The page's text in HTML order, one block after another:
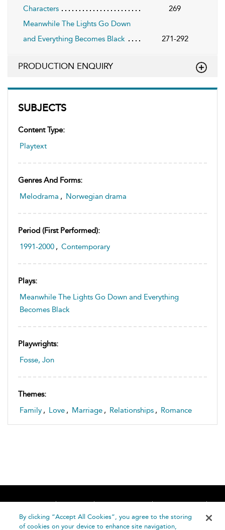
SUBJECTS
Content Type:
Playtext
Genres And Forms:
Melodrama , Norwegian drama
Period (first Performed):
1991-2000 , Contemporary
Plays:
Meanwhile The Lights Go Down and Everything
Becomes Black
Playwrights:
Fosse, Jon
Themes:
Family , Love , Marriage , Relationships , Romance
Characters
269
Meanwhile The Lights Go Down
and Everything Becomes Black
271-292
PRODUCTION ENQUIRY
Home About Accessibility
Contact Us
Help
By clicking “Accept All Cookies”, you agree to the storing
of cookies on your device to enhance site navigation,